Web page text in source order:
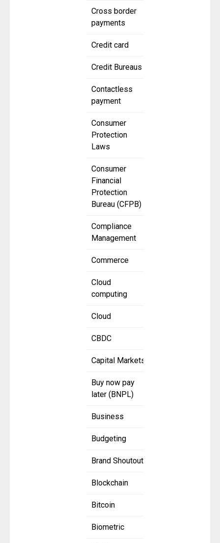
Cross border
payments
Credit card
Credit Bureaus
Contactless
payment
Consumer
Protection
Laws
Consumer
Financial
Protection
Bureau (CFPB)
Compliance
Management
Commerce
Cloud
computing
Cloud
CBDC
Capital Markets
Buy now pay
later (BNPL)
Business
Budgeting
Brand Shoutout
Blockchain
Bitcoin
Biometric